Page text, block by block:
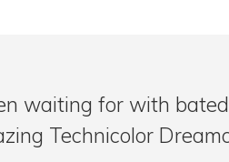
waiting for with
Technicolor